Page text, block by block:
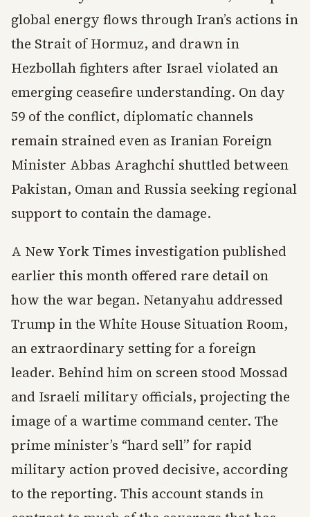
global energy flows through Iran’s actions in
the Strait of Hormuz, and drawn in
Hezbollah fighters after Israel violated an
emerging ceasefire understanding. On day
59 of the conflict, diplomatic channels
remain strained even as Iranian Foreign
Minister Abbas Araghchi shuttled between
Pakistan, Oman and Russia seeking regional
support to contain the damage.
A New York Times investigation published
earlier this month offered rare detail on
how the war began. Netanyahu addressed
Trump in the White House Situation Room,
an extraordinary setting for a foreign
leader. Behind him on screen stood Mossad
and Israeli military officials, projecting the
image of a wartime command center. The
prime minister’s “hard sell” for rapid
military action proved decisive, according
to the reporting. This account stands in